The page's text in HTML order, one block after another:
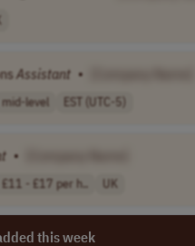
Assistant •
mid-level EST (UTC-5)
•
£11 - £17 per h.. UK
this week